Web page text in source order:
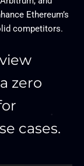
Ethereum’s
competitors.
zero
cases.